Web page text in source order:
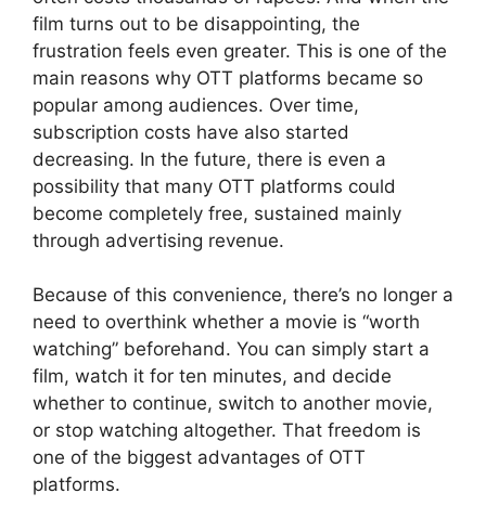
film turns out to be disappointing, the
frustration feels even greater. This is one of the
main reasons why OTT platforms became so
popular among audiences. Over time,
subscription costs have also started
decreasing. In the future, there is even a
possibility that many OTT platforms could
become completely free, sustained mainly
through advertising revenue.
Because of this convenience, there’s no longer a
need to overthink whether a movie is “worth
watching” beforehand. You can simply start a
film, watch it for ten minutes, and decide
whether to continue, switch to another movie,
or stop watching altogether. That freedom is
one of the biggest advantages of OTT
platforms.